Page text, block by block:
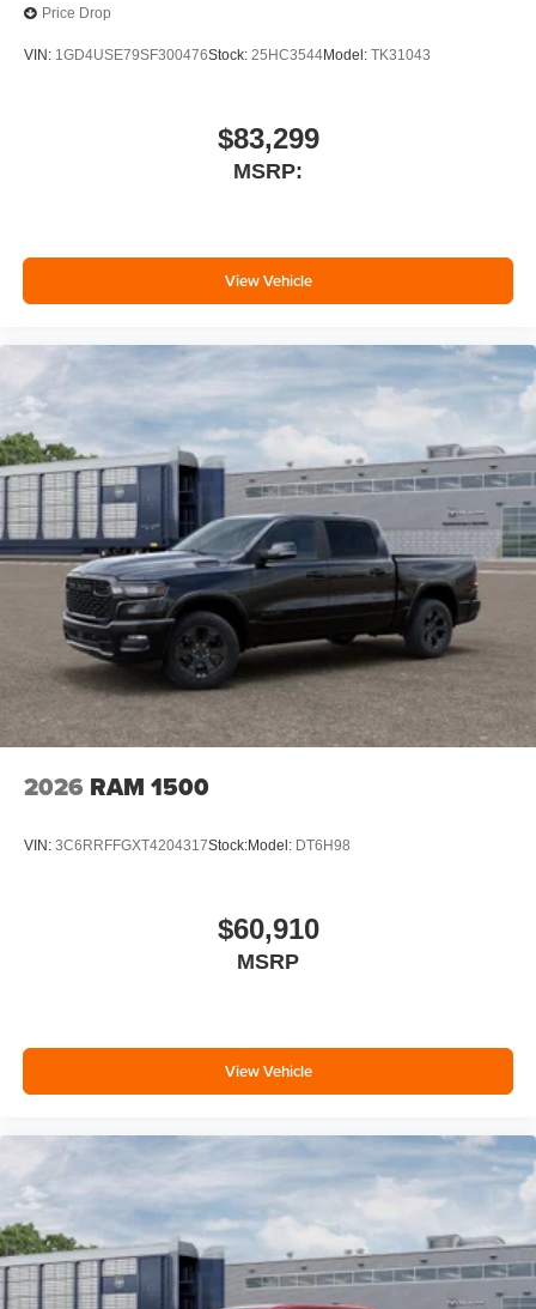
Price Drop
VIN: 1GD4USE79SF300476Stock: 25HC3544Model: TK31043
$83,299
MSRP:
View Vehicle
2026 RAM 1500
VIN: 3C6RRFFGXT4204317Stock:Model: DT6H98
$60,910
MSRP
View Vehicle